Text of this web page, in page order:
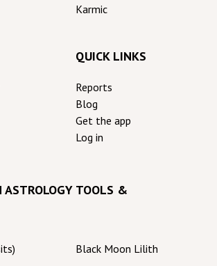
Karmic
QUICK LINKS
Reports
Blog
Get the app
Log in
ASTROLOGY TOOLS &
Black Moon Lilith